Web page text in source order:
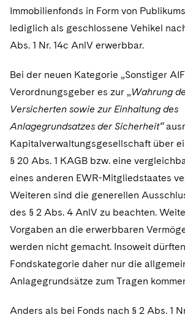
Immobilienfonds in Form von
lediglich als geschlossene Vehikel
Abs. 1 Nr. 14c AnlV erwerbbar.
Bei der neuen Kategorie „Sonstiger
Verordnungsgeber es zur „Wahrung
Versicherten sowie zur Einhaltung des
Anlagegrundsatzes der Sicherheit“
Kapitalverwaltungsgesellschaft über
§ 20 Abs. 1 KAGB bzw. eine
eines anderen EWR-Mitgliedstaates
Weiteren sind die generellen
des § 2 Abs. 4 AnlV zu beachten.
Vorgaben an die erwerbbaren
werden nicht gemacht. Insoweit
Fondskategorie daher nur die
Anlagegrundsätze zum Tragen
Anders als bei Fonds nach § 2 Abs. 1